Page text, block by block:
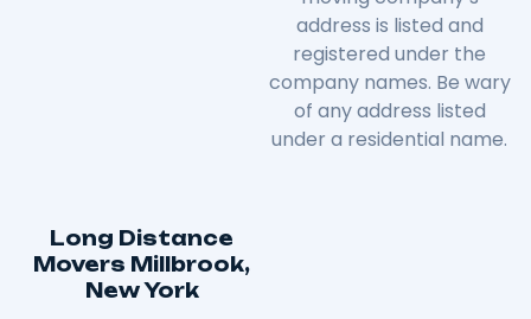
address is listed and
registered under the
company names. Be wary
of any address listed
under a residential name.
Long Distance
Movers Millbrook,
New York